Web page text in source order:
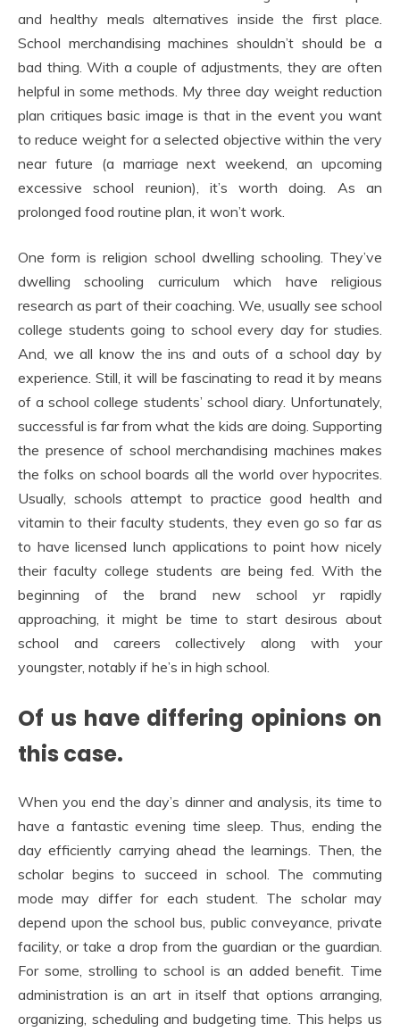
and healthy meals alternatives inside the first place.
School merchandising machines shouldn’t should be a
bad thing. With a couple of adjustments, they are often
helpful in some methods. My three day weight reduction
plan critiques basic image is that in the event you want
to reduce weight for a selected objective within the very
near future (a marriage next weekend, an upcoming
excessive school reunion), it’s worth doing. As an
prolonged food routine plan, it won’t work.
One form is religion school dwelling schooling. They’ve
dwelling schooling curriculum which have religious
research as part of their coaching. We, usually see school
college students going to school every day for studies.
And, we all know the ins and outs of a school day by
experience. Still, it will be fascinating to read it by means
of a school college students’ school diary. Unfortunately,
successful is far from what the kids are doing. Supporting
the presence of school merchandising machines makes
the folks on school boards all the world over hypocrites.
Usually, schools attempt to practice good health and
vitamin to their faculty students, they even go so far as
to have licensed lunch applications to point how nicely
their faculty college students are being fed. With the
beginning of the brand new school yr rapidly
approaching, it might be time to start desirous about
school and careers collectively along with your
youngster, notably if he’s in high school.
Of us have differing opinions on
this case.
When you end the day’s dinner and analysis, its time to
have a fantastic evening time sleep. Thus, ending the
day efficiently carrying ahead the learnings. Then, the
scholar begins to succeed in school. The commuting
mode may differ for each student. The scholar may
depend upon the school bus, public conveyance, private
facility, or take a drop from the guardian or the guardian.
For some, strolling to school is an added benefit. Time
administration is an art in itself that options arranging,
organizing, scheduling and budgeting time. This helps us